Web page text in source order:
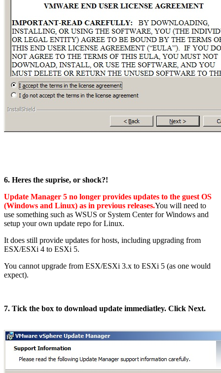
6. Heres the suprise, or shock?!
Update Manager 5 no longer provides updates to the guest OS
(Windows and Linux) as in previous releases.You will need to
use something such as WSUS or System Center for Windows and
setup your own update repo for Linux.
It does still provide updates for hosts, including upgrading from
ESX/ESXi 4 to ESXi 5.
You cannot upgrade from ESX/ESXi 3.x to ESXi 5 (as one would
expect).
7. Tick the box to download update immediatley. Click Next.